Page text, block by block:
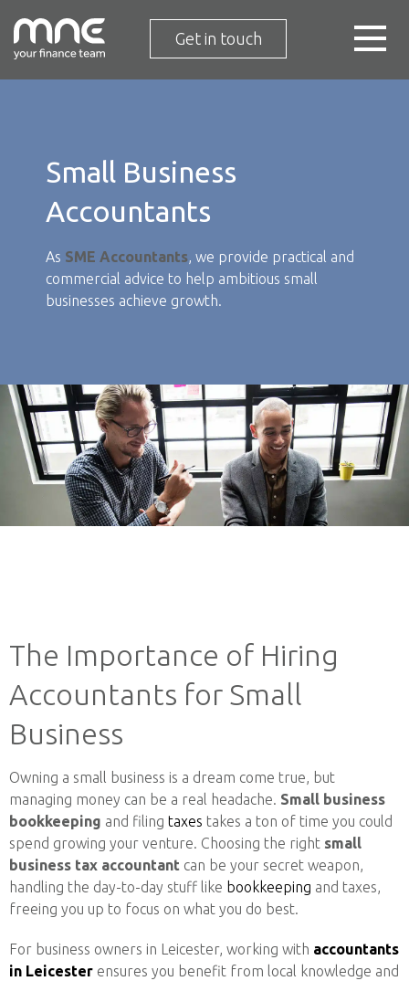
Get in touch
Small Business
Accountants
As SME Accountants, we provide practical and
commercial advice to help ambitious small
businesses achieve growth.
The Importance of Hiring
Accountants for Small
Business
Owning a small business is a dream come true, but
managing money can be a real headache. Small business
bookkeeping and filing taxes takes a ton of time you could
spend growing your venture. Choosing the right small
business tax accountant can be your secret weapon,
handling the day-to-day stuff like bookkeeping and taxes,
freeing you up to focus on what you do best.
For business owners in Leicester, working with accountants
in Leicester ensures you benefit from local knowledge and